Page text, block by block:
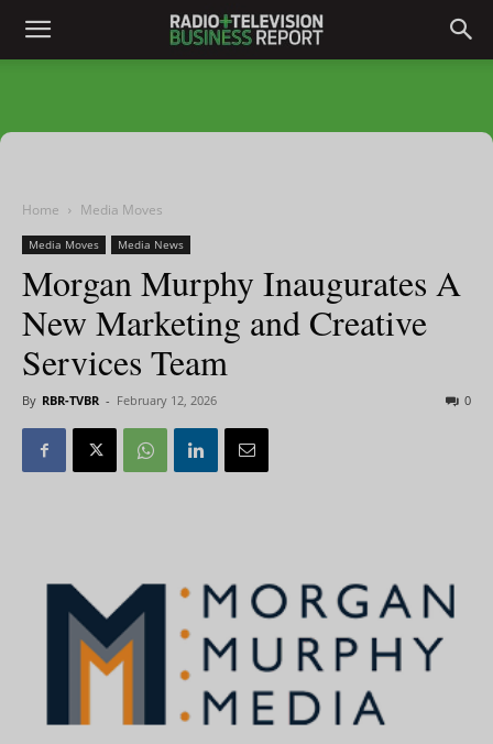
Home Media Moves
Media Moves Media News
Morgan Murphy Inaugurates A
New Marketing and Creative
Services Team
By RBR-TVBR - February 12, 2026 0